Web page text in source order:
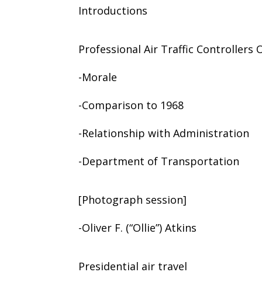
Introductions
Professional Air Traffic Controllers
-Morale
-Comparison to 1968
-Relationship with Administration
-Department of Transportation
[Photograph session]
-Oliver F. (“Ollie”) Atkins
Presidential air travel